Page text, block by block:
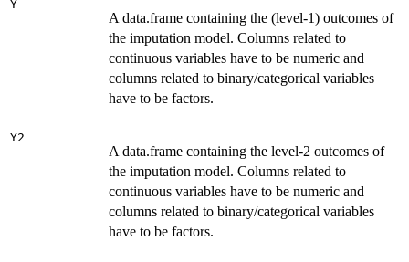
Y
A data.frame containing the (level-1) outcomes of
the imputation model. Columns related to
continuous variables have to be numeric and
columns related to binary/categorical variables
have to be factors.
Y2
A data.frame containing the level-2 outcomes of
the imputation model. Columns related to
continuous variables have to be numeric and
columns related to binary/categorical variables
have to be factors.